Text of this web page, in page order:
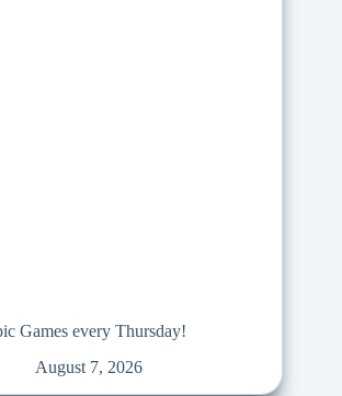
Games every Thursday!
August 7, 2026